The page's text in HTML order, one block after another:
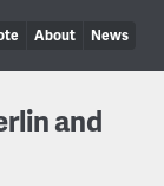
About News
and